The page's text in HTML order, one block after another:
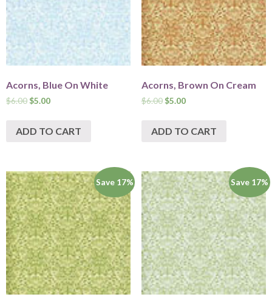
Acorns, Blue On White
$6.00$5.00
ADD TO CART
Acorns, Brown On Cream
$6.00 $5.00
ADD TO CART
Save 17% Save 17%